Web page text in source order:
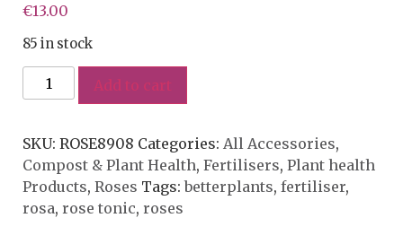
€13.00
85 in stock
Add to cart
SKU: ROSE8908 Categories: All Accessories,
Compost & Plant Health, Fertilisers, Plant health
Products, Roses Tags:betterplants, fertiliser,
rosa, rose tonic, roses